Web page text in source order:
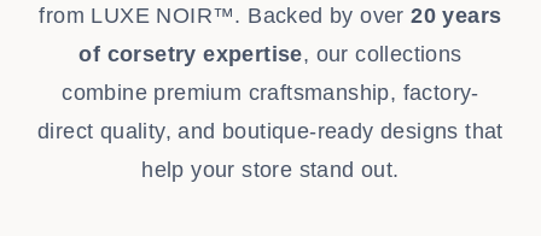
from LUXE NOIR™. Backed by over20 years
of corsetry expertise, our collections
combine premium craftsmanship, factory-
direct quality, and boutique-ready designs that
help your store stand out.